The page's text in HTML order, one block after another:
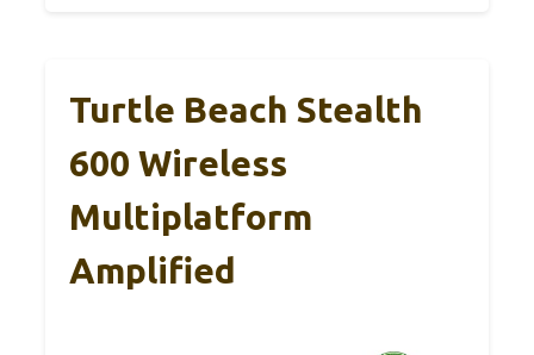
Turtle Beach Stealth
600 Wireless
Multiplatform
Amplified